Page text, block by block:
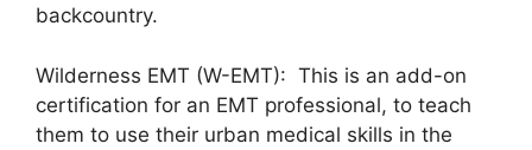
backcountry.
Wilderness EMT (W-EMT): This is an add-on
certification for an EMT professional, to teach
them to use their urban medical skills in the